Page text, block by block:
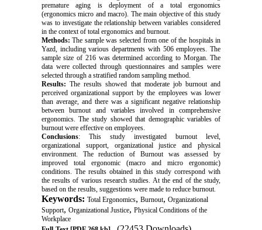
premature aging is deployment of a total ergonomics
(ergonomics micro and macro). The main objective of this study
was to investigate the relationship between variables considered
in the context of total ergonomics and burnout.
Methods: The sample was selected from one of the hospitals in
Yazd, including various departments with 506 employees. The
sample size of 216 was determined according to Morgan. The
data were collected through questionnaires and samples were
selected through a stratified random sampling method.
Results: The results showed that moderate job burnout and
perceived organizational support by the employees was lower
than average, and there was a significant negative relationship
between burnout and variables involved in comprehensive
ergonomics. The study showed that demographic variables of
burnout were effective on employees.
Conclusions: This study investigated burnout level,
organizational support, organizational justice and physical
environment. The reduction of Burnout was assessed by
improved total ergonomic (macro and micro ergonomic)
conditions. The results obtained in this study correspond with
the results of various research studies. At the end of the study,
based on the results, suggestions were made to reduce burnout.
Keywords: Total Ergonomics, Burnout, Organizational
Support, Organizational Justice, Physical Conditions of the
Workplace